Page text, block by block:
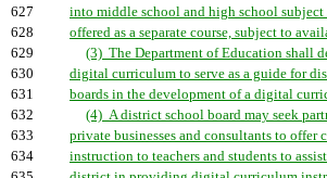
627
into middle school and high school subject
628
offered as a separate course, subject to
629
(3) The Department of Education shall
630
digital curriculum to serve as a guide for
631
boards in the development of a digital
632
(4) A district school board may seek
633
private businesses and consultants to offer
634
instruction to teachers and students to